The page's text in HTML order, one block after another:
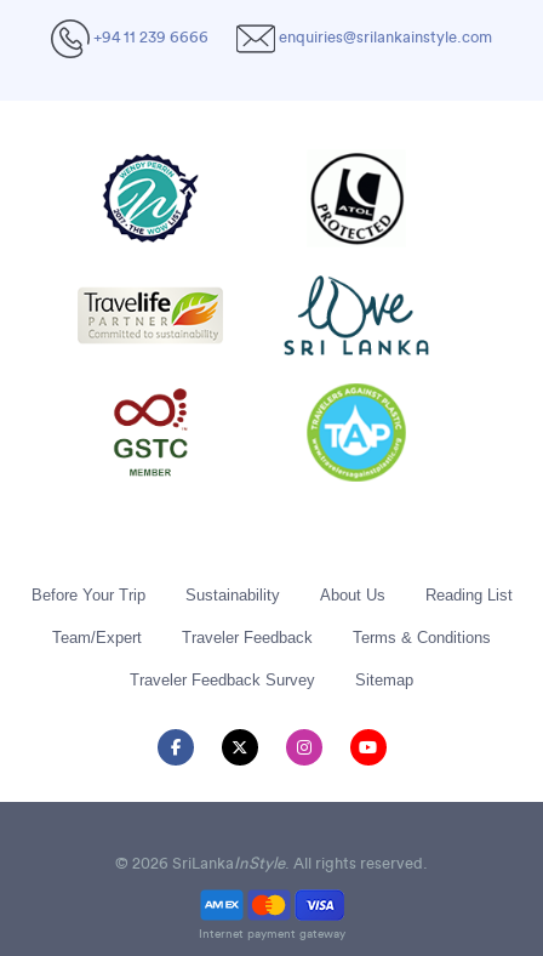
+94 11 239 6666 enquiries@srilankainstyle.com
Before Your Trip Sustainability About Us Reading List
Team/Expert Traveler Feedback Terms & Conditions
Traveler Feedback Survey Sitemap
© 2026 SriLankaInStyle. All rights reserved.
Internet payment gateway